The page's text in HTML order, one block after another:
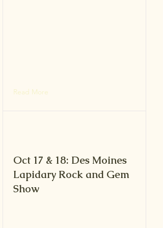
Read More
Oct 17 & 18: Des Moines
Lapidary Rock and Gem
Show